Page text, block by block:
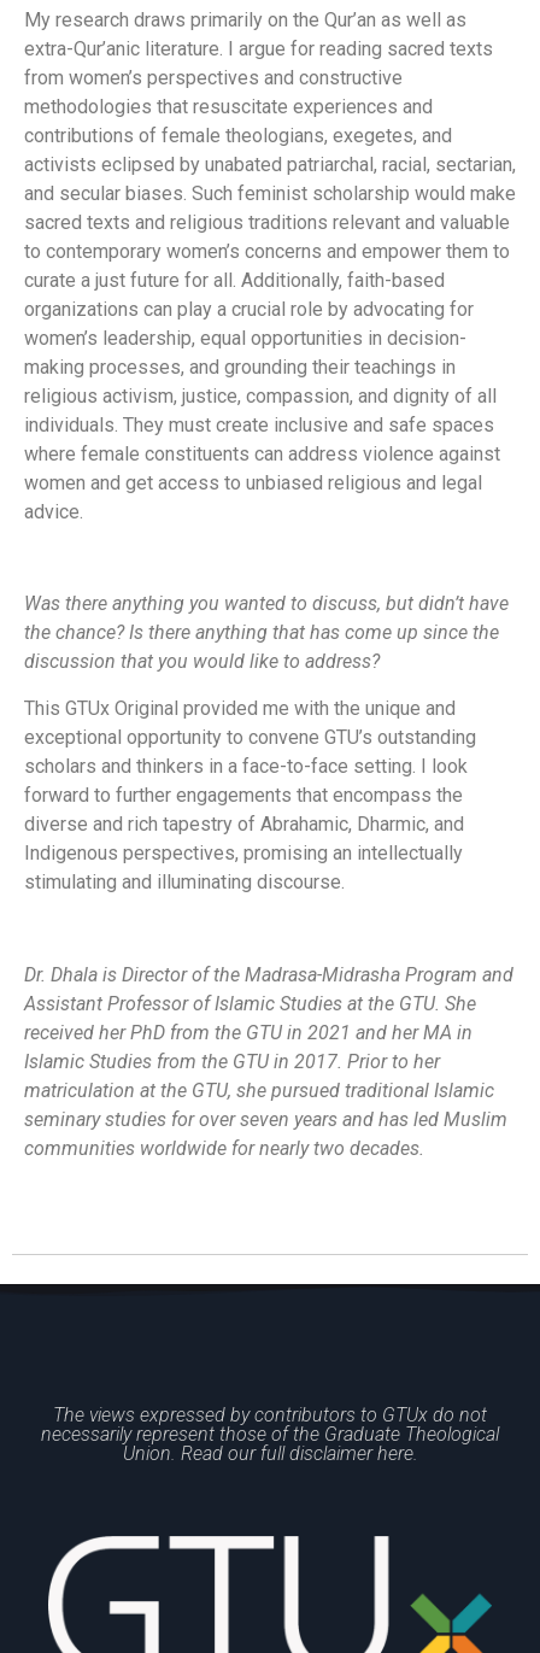
My research draws primarily on the Qur’an as well as
extra-Qur’anic literature. I argue for reading sacred texts
from women’s perspectives and constructive
methodologies that resuscitate experiences and
contributions of female theologians, exegetes, and
activists eclipsed by unabated patriarchal, racial, sectarian,
and secular biases. Such feminist scholarship would make
sacred texts and religious traditions relevant and valuable
to contemporary women’s concerns and empower them to
curate a just future for all. Additionally, faith-based
organizations can play a crucial role by advocating for
women’s leadership, equal opportunities in decision-
making processes, and grounding their teachings in
religious activism, justice, compassion, and dignity of all
individuals. They must create inclusive and safe spaces
where female constituents can address violence against
women and get access to unbiased religious and legal
advice.
Was there anything you wanted to discuss, but didn’t have
the chance? Is there anything that has come up since the
discussion that you would like to address?
This GTUx Original provided me with the unique and
exceptional opportunity to convene GTU’s outstanding
scholars and thinkers in a face-to-face setting. I look
forward to further engagements that encompass the
diverse and rich tapestry of Abrahamic, Dharmic, and
Indigenous perspectives, promising an intellectually
stimulating and illuminating discourse.
Dr. Dhala is Director of the Madrasa-Midrasha Program and
Assistant Professor of Islamic Studies at the GTU. She
received her PhD from the GTU in 2021 and her MA in
Islamic Studies from the GTU in 2017. Prior to her
matriculation at the GTU, she pursued traditional Islamic
seminary studies for over seven years and has led Muslim
communities worldwide for nearly two decades.
The views expressed by contributors to GTUx do not
necessarily represent those of the Graduate Theological
Union. Read our full disclaimer here.